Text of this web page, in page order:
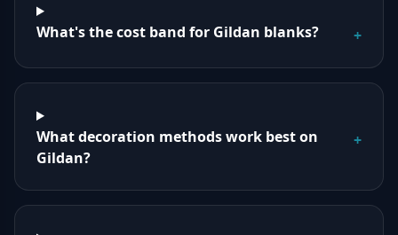
What's the cost band for Gildan blanks? +
What decoration methods work best on
Gildan?
+